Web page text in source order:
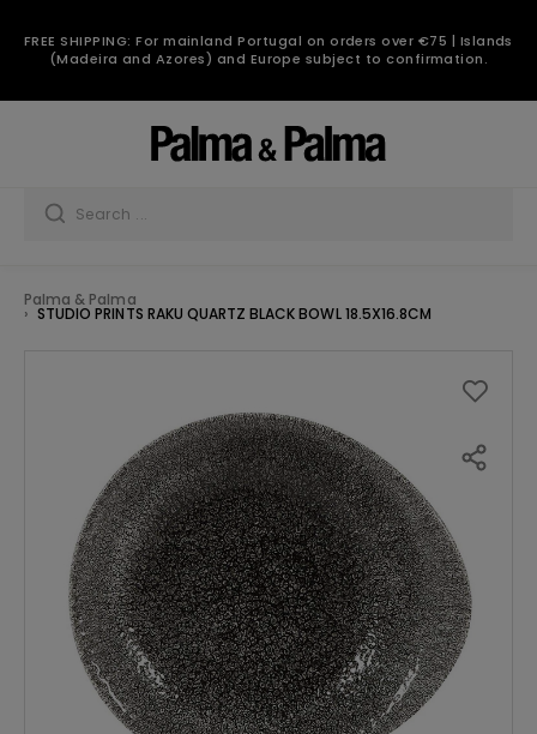
FREE SHIPPING: For mainland Portugal on orders over €75 | Islands
(Madeira and Azores) and Europe subject to confirmation.
Palma & Palma
STUDIO PRINTS RAKU QUARTZ BLACK BOWL 18.5X16.8CM